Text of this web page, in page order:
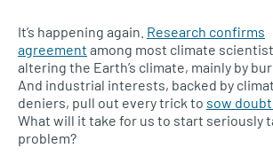
It’s happening again. Research confirms
agreement among most climate
altering the Earth’s climate, mainly by
And industrial interests, backed by
deniers, pull out every trick to sow
What will it take for us to start seriously
problem?